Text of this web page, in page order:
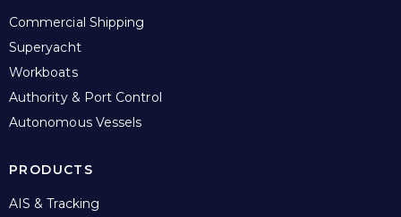
Commercial Shipping
Superyacht
Workboats
Authority & Port Control
Autonomous Vessels
PRODUCTS
AIS & Tracking